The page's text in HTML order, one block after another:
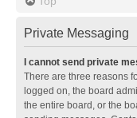
Private Messaging
I cannot send private
There are three reasons
logged on, the board
the entire board, or the